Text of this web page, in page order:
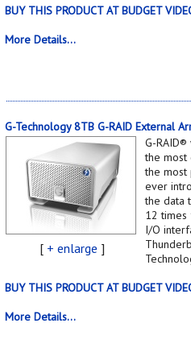
BUY THIS PRODUCT AT BUDGET
More Details...
G-Technology 8TB G-RAID External
[ + enlarge ]
G-
the most
the
ever
the data
12 times
I/O
BUY THIS PRODUCT AT BUDGET
More Details...